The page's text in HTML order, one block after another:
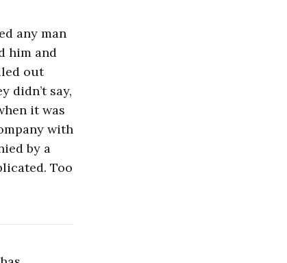
any man
him and
out
didn’t say,
it was
with
by a
Too